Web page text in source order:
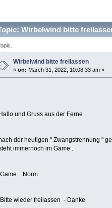
Wirbelwind bitte
Wirbelwind bitte freilassen
« on: March 31, 2022, 10:08:33 am »
und Gruss aus der Ferne
der heutigen " Zwangstrennung "
immernoch im Game .
Game : Norm
Bitte wieder freilassen - Danke